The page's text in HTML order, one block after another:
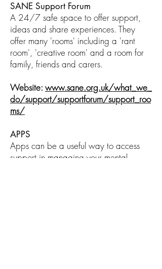
SANE Support Forum
A 24/7 safe space to offer support,
ideas and share experiences. They
offer many 'rooms' including a 'rant
room', 'creative room' and a room for
family, friends and carers.
Website: www.sane.org.uk/what_we_
do/support/supportforum/support_roo
ms/
APPS
Apps can be a useful way to access
support in managing your mental